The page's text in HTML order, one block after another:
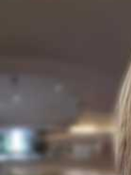
Lose
Most
Residents
in
in
2026